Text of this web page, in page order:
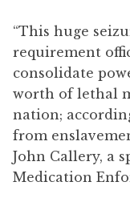
“This huge
requirement
consolidate
worth of lethal
nation;
from
John Callery, a
Medication